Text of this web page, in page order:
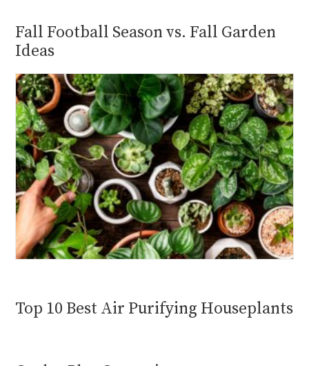
Fall Football Season vs. Fall Garden
Ideas
Top 10 Best Air Purifying Houseplants